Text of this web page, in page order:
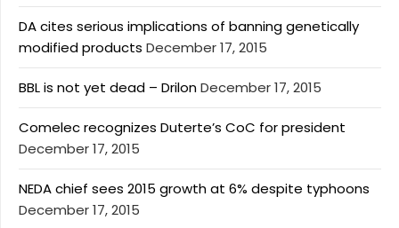
DA cites serious implications of banning genetically
modified products December 17, 2015
BBL is not yet dead – DrilonDecember 17, 2015
Comelec recognizes Duterte’s CoC for president
December 17, 2015
NEDA chief sees 2015 growth at 6% despite typhoons
December 17, 2015